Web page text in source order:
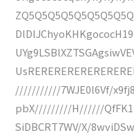
///////////7WJE0l6Vf/
pbX/////////H//////QfFK1
SiDBCRT7WV/X/